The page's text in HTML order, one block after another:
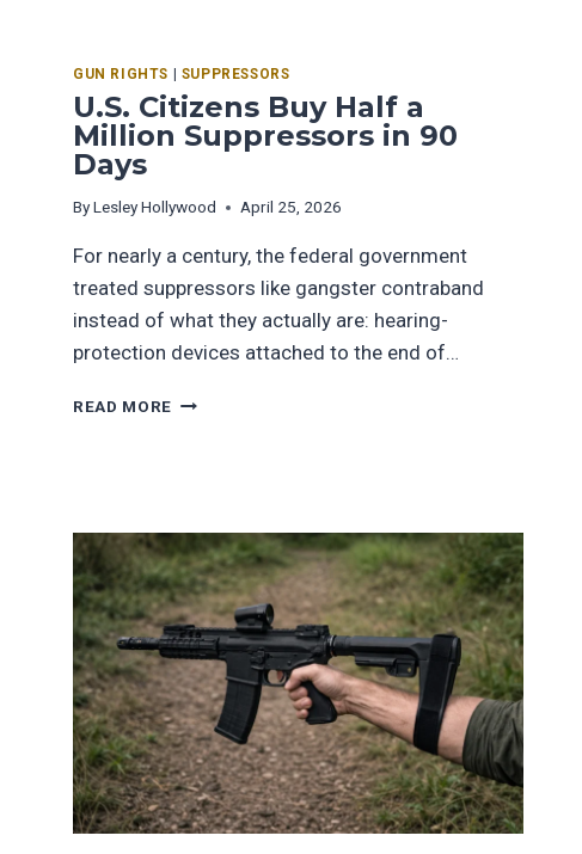
GUN RIGHTS | SUPPRESSORS
U.S. Citizens Buy Half a
Million Suppressors in 90
Days
ByLesley Hollywood April 25, 2026
For nearly a century, the federal government
treated suppressors like gangster contraband
instead of what they actually are: hearing-
protection devices attached to the end of…
READ MORE